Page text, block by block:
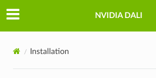
NVIDIA DALI
Installation